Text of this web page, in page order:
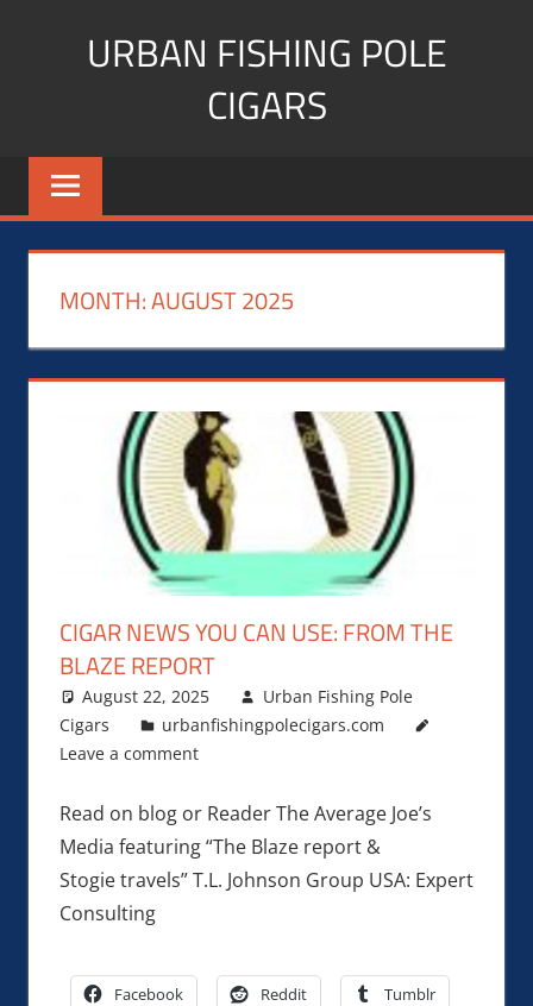
URBAN FISHING POLE
CIGARS
Cigar
blogger,
fitness,
Influencer
MONTH:AUGUST 2025
CIGAR NEWS YOU CAN USE: FROM THE
BLAZE REPORT
August 22, 2025
Urban Fishing Pole
Cigars
urbanfishingpolecigars.com
Leave a comment
Read on blog or Reader The Average Joe’s
Media featuring “The Blaze report &
Stogie travels” T.L. Johnson Group USA: Expert
Consulting
Facebook Reddit Tumblr